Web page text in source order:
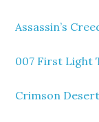
Assassin’s
007 First Light
Crimson